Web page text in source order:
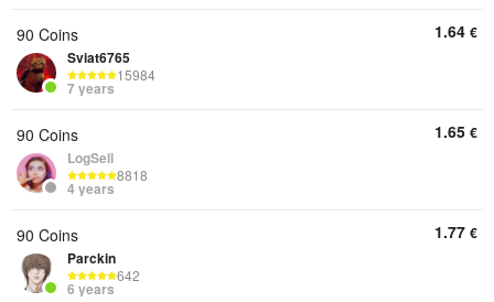
90 Coins
Sviat6765
15984
7 years
1.64 €
90 Coins
LogSell
8818
4 years
1.65 €
90 Coins
Parckin
642
6 years
1.77 €